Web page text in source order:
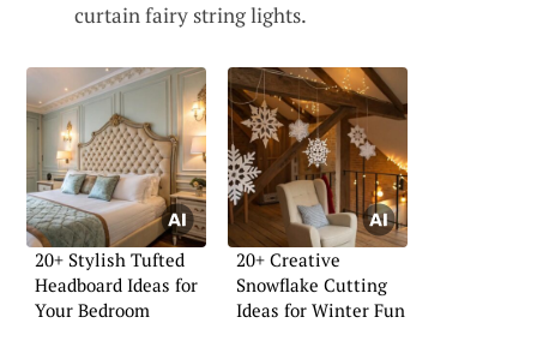
curtain fairy string lights.
20+ Stylish Tufted
Headboard Ideas for
Your Bedroom
20+ Creative
Snowflake Cutting
Ideas for Winter Fun